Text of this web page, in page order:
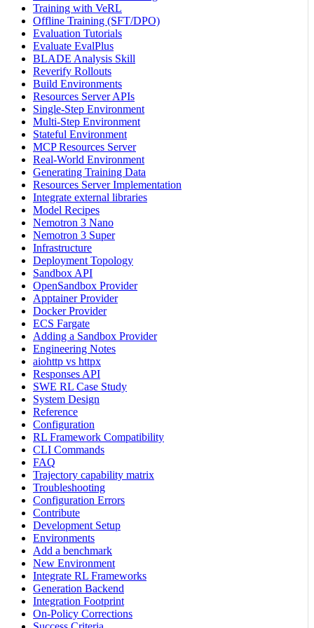
Training with VeRL
Offline Training (SFT/DPO)
Evaluation Tutorials
Evaluate EvalPlus
BLADE Analysis Skill
Reverify Rollouts
Build Environments
Resources Server APIs
Single-Step Environment
Multi-Step Environment
Stateful Environment
MCP Resources Server
Real-World Environment
Generating Training Data
Resources Server Implementation
Integrate external libraries
Model Recipes
Nemotron 3 Nano
Nemotron 3 Super
Infrastructure
Deployment Topology
Sandbox API
OpenSandbox Provider
Apptainer Provider
Docker Provider
ECS Fargate
Adding a Sandbox Provider
Engineering Notes
aiohttp vs httpx
Responses API
SWE RL Case Study
System Design
Reference
Configuration
RL Framework Compatibility
CLI Commands
FAQ
Trajectory capability matrix
Troubleshooting
Configuration Errors
Contribute
Development Setup
Environments
Add a benchmark
New Environment
Integrate RL Frameworks
Generation Backend
Integration Footprint
On-Policy Corrections